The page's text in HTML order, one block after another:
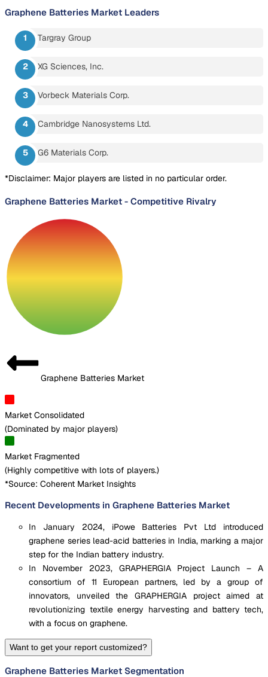
Graphene Batteries Market Leaders
Targray Group
XG Sciences, Inc.
Vorbeck Materials Corp.
Cambridge Nanosystems Ltd.
G6 Materials Corp.
*Disclaimer: Major players are listed in no particular order.
Graphene Batteries Market - Competitive Rivalry
Graphene Batteries Market
Market Consolidated
(Dominated by major players)
Market Fragmented
(Highly competitive with lots of players.)
*Source: Coherent Market Insights
Recent Developments in Graphene Batteries Market
In January 2024, iPowe Batteries Pvt Ltd introduced
graphene series lead-acid batteries in India, marking a major
step for the Indian battery industry.
In November 2023, GRAPHERGIA Project Launch – A
consortium of 11 European partners, led by a group of
innovators, unveiled the GRAPHERGIA project aimed at
revolutionizing textile energy harvesting and battery tech,
with a focus on graphene.
Want to get your report customized?
Graphene Batteries Market Segmentation